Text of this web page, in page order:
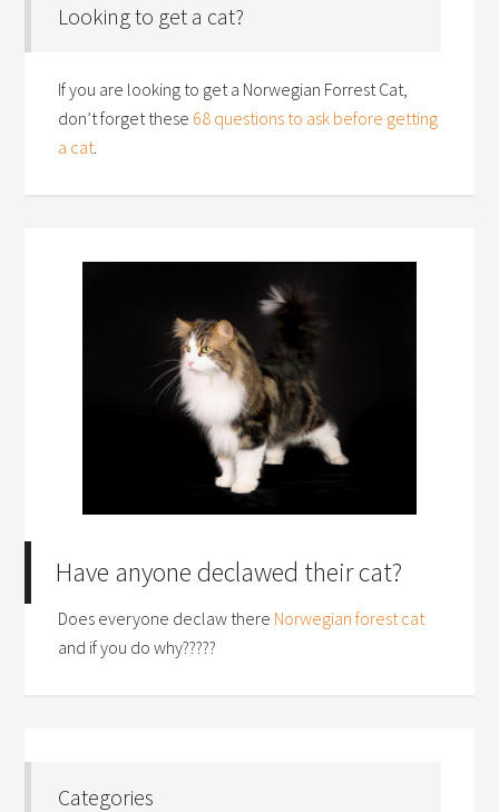
Looking to get a cat?
If you are looking to get a Norwegian Forrest Cat,
don’t forget these 68 questions to ask before getting
a cat
Have anyone declawed their cat?
Does everyone declaw there Norwegian forest cat
and if you do why?????
Categories